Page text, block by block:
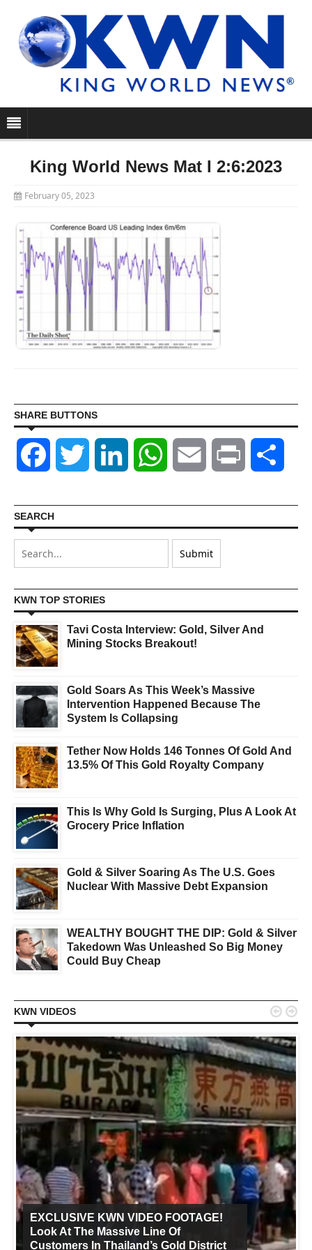
King World News Mat I 2:6:2023
February 05, 2023
SHARE BUTTONS
Facebook Twitter LinkedIn WhatsAppEmail Print
SEARCH
KWN TOP STORIES
Tavi Costa Interview: Gold, Silver And
Mining Stocks Breakout!
Gold Soars As This Week’s Massive
Intervention Happened Because The
System Is Collapsing
Tether Now Holds 146 Tonnes Of Gold And
13.5% Of This Gold Royalty Company
This Is Why Gold Is Surging, Plus A Look At
Grocery Price Inflation
Gold & Silver Soaring As The U.S. Goes
Nuclear With Massive Debt Expansion
WEALTHY BOUGHT THE DIP: Gold & Silver
Takedown Was Unleashed So Big Money
Could Buy Cheap
KWN VIDEOS
EXCLUSIVE KWN VIDEO FOOTAGE!
Look At The Massive Line Of
Customers In Thailand’s Gold District
 